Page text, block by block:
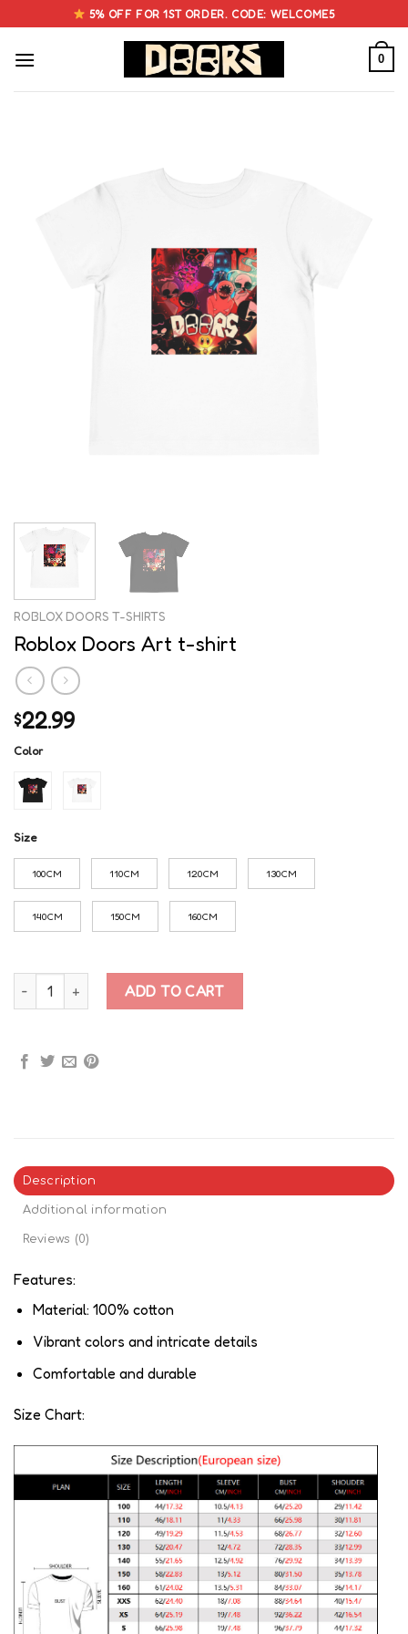
to
content
5% OFF FOR 1ST ORDER. CODE: WELCOME5
0
ROBLOX DOORS T-SHIRTS
Roblox Doors Art t-shirt
$22.99
Color
Size
100CM 110CM 120CM 130CM
140CM 150CM 160CM
Roblox Doors Art t-shirt quantity
ADD TO CART
Description
Additional information
Reviews (0)
Features:
Material: 100% cotton
Vibrant colors and intricate details
Comfortable and durable
Size Chart: